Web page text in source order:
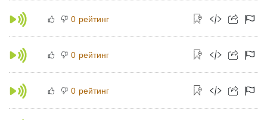
0 рейтинг
0 рейтинг
0 рейтинг